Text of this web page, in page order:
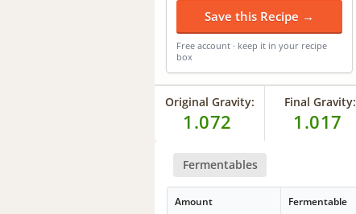
Save this Recipe →
Free account · keep it in your recipe
box
Original Gravity:
1.072
Final Gravity:
1.017
Fermentables
Amount Fermentable